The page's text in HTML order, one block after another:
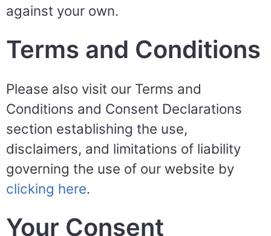
against your own.
Terms and Conditions
Please also visit our Terms and
Conditions and Consent Declarations
section establishing the use,
disclaimers, and limitations of liability
governing the use of our website by
clicking here.
Your Consent